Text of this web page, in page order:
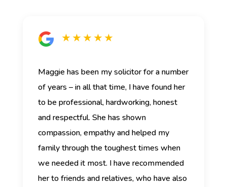
★ ★ ★ ★ ★
Maggie has been my solicitor for a number
of years – in all that time, I have found her
to be professional, hardworking, honest
and respectful. She has shown
compassion, empathy and helped my
family through the toughest times when
we needed it most. I have recommended
her to friends and relatives, who have also